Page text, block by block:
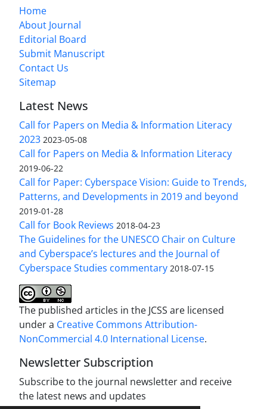
Home
About Journal
Editorial Board
Submit Manuscript
Contact Us
Sitemap
Latest News
Call for Papers on Media & Information Literacy
2023 2023-05-08
Call for Papers on Media & Information Literacy
2019-06-22
Call for Paper: Cyberspace Vision: Guide to Trends,
Patterns, and Developments in 2019 and beyond
2019-01-28
Call for Book Reviews 2018-04-23
The Guidelines for the UNESCO Chair on Culture
and Cyberspace’s lectures and the Journal of
Cyberspace Studies commentary 2018-07-15
The published articles in the JCSS are licensed
under a Creative Commons Attribution-
NonCommercial 4.0 International License.
Newsletter Subscription
Subscribe to the journal newsletter and receive
the latest news and updates